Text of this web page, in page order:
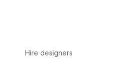
Hire designers